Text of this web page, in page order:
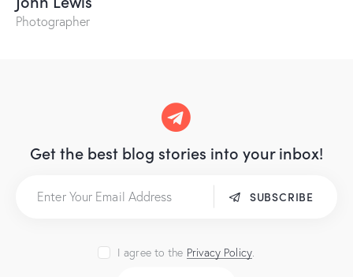
Photographer
Get the best blog stories into your inbox!
SUBSCRIBE
I agree to the Privacy Policy.